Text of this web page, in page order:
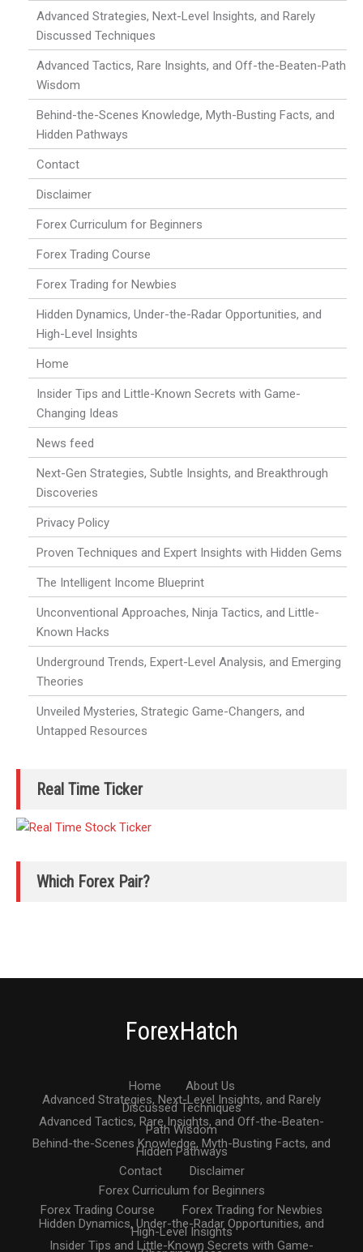
Advanced Strategies, Next-Level Insights, and Rarely
Discussed Techniques
Advanced Tactics, Rare Insights, and Off-the-Beaten-Path
Wisdom
Behind-the-Scenes Knowledge, Myth-Busting Facts, and
Hidden Pathways
Contact
Disclaimer
Forex Curriculum for Beginners
Forex Trading Course
Forex Trading for Newbies
Hidden Dynamics, Under-the-Radar Opportunities, and
High-Level Insights
Home
Insider Tips and Little-Known Secrets with Game-
Changing Ideas
News feed
Next-Gen Strategies, Subtle Insights, and Breakthrough
Discoveries
Privacy Policy
Proven Techniques and Expert Insights with Hidden Gems
The Intelligent Income Blueprint
Unconventional Approaches, Ninja Tactics, and Little-
Known Hacks
Underground Trends, Expert-Level Analysis, and Emerging
Theories
Unveiled Mysteries, Strategic Game-Changers, and
Untapped Resources
Real Time Ticker
Which Forex Pair?
ForexHatch
Home
About Us
Advanced Strategies, Next-Level Insights, and Rarely
Discussed Techniques
Advanced Tactics, Rare Insights, and Off-the-Beaten-
Path Wisdom
Behind-the-Scenes Knowledge, Myth-Busting Facts, and
Hidden Pathways
Contact
Disclaimer
Forex Curriculum for Beginners
Forex Trading Course
Forex Trading for Newbies
Hidden Dynamics, Under-the-Radar Opportunities, and
High-Level Insights
Insider Tips and Little-Known Secrets with Game-